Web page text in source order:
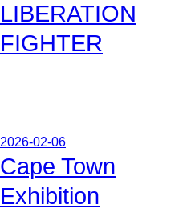
LIBERATION
FIGHTER
2026-02-06
Cape Town
Exhibition